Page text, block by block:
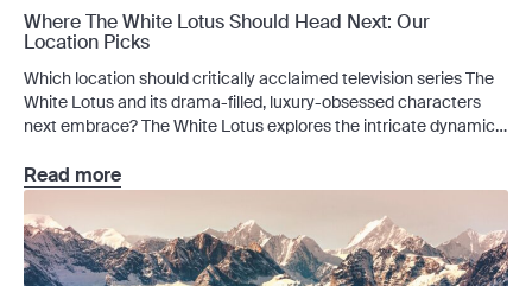
Where The White Lotus Should Head Next: Our
Location Picks
Which location should critically acclaimed television series The
White Lotus and its drama-filled, luxury-obsessed characters
next embrace? The White Lotus explores the intricate dynamics
resort. Each season introduces a new group of guests and staff,
with the last three seasons taking viewers to stunning […]
Read more